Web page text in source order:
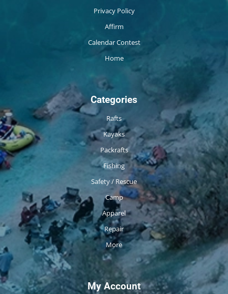
Privacy Policy
Affirm
Calendar Contest
Home
Categories
Rafts
Kayaks
Packrafts
Fishing
Safety / Rescue
Camp
Apparel
Repair
More
My Account